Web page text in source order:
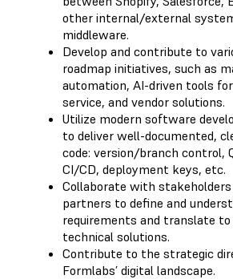
other internal/external
middleware.
Develop and contribute to
roadmap initiatives, such as
automation, AI-driven tools
service, and vendor solutions.
Utilize modern software
to deliver well-documented,
code: version/branch control,
CI/CD, deployment keys, etc.
Collaborate with
partners to define and
requirements and translate to
technical solutions.
Contribute to the strategic
Formlabs’ digital landscape.